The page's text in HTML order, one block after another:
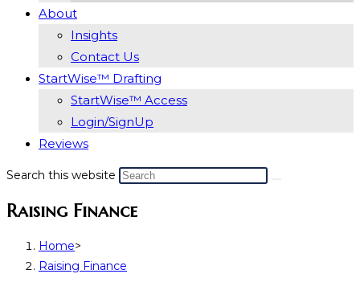
About
Insights
Contact Us
StartWise™ Drafting
StartWise™ Access
Login/SignUp
Reviews
Search this website
Raising Finance
Home>
Raising Finance